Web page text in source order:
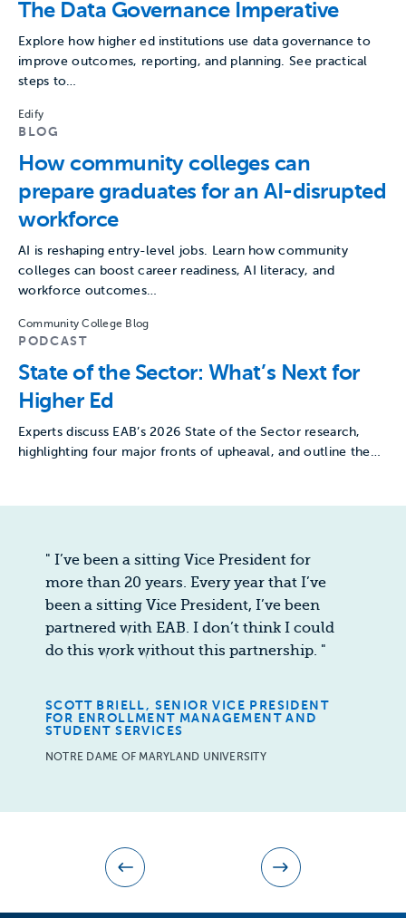
The Data Governance Imperative
Explore how higher ed institutions use data governance to
improve outcomes, reporting, and planning. See practical
steps to…
Edify
BLOG
How community colleges can
prepare graduates for an AI-disrupted
workforce
AI is reshaping entry-level jobs. Learn how community
colleges can boost career readiness, AI literacy, and
workforce outcomes…
Community College Blog
PODCAST
State of the Sector: What’s Next for
Higher Ed
Experts discuss EAB’s 2026 State of the Sector research,
highlighting four major fronts of upheaval, and outline the…
" I’ve been a sitting Vice President for
more than 20 years. Every year that I’ve
been a sitting Vice President, I’ve been
partnered with EAB. I don’t think I could
do this work without this partnership. "
SCOTT BRIELL, SENIOR VICE PRESIDENT
FOR ENROLLMENT MANAGEMENT AND
STUDENT SERVICES
NOTRE DAME OF MARYLAND UNIVERSITY